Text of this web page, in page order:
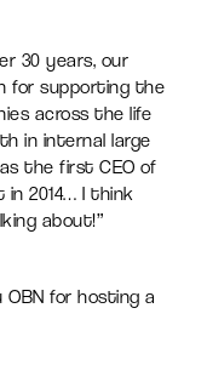
30 years, our
for supporting the
across the life
in internal large
the first CEO of
2014… I think
about!”
for hosting a